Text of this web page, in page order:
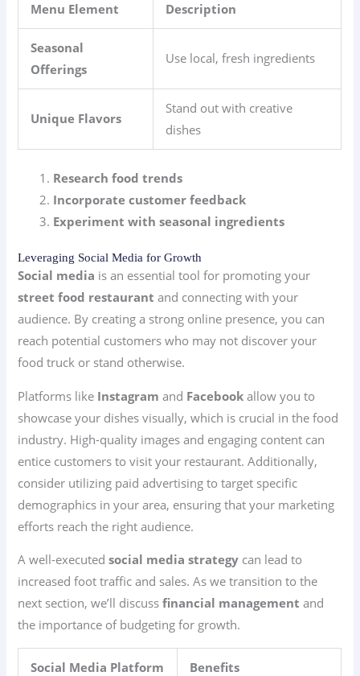
Menu Element Description
Seasonal
Offerings
Use local, fresh ingredients
Unique Flavors
Stand out with creative
dishes
Research food trends
Incorporate customer feedback
Experiment with seasonal ingredients
Leveraging Social Media for Growth
Social media is an essential tool for promoting your
street food restaurant and connecting with your
audience. By creating a strong online presence, you can
reach potential customers who may not discover your
food truck or stand otherwise.
Platforms like Instagram and Facebook allow you to
showcase your dishes visually, which is crucial in the food
industry. High-quality images and engaging content can
entice customers to visit your restaurant. Additionally,
consider utilizing paid advertising to target specific
demographics in your area, ensuring that your marketing
efforts reach the right audience.
A well-executedsocial media strategy can lead to
increased foot traffic and sales. As we transition to the
next section, we’ll discussfinancial management and
the importance of budgeting for growth.
Social Media Platform Benefits